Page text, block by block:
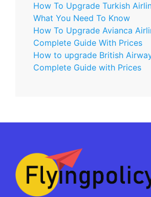
How To Upgrade Turkish
What You Need To Know
How To Upgrade Avianca
Complete Guide With Prices
How to upgrade British
Complete Guide with Prices